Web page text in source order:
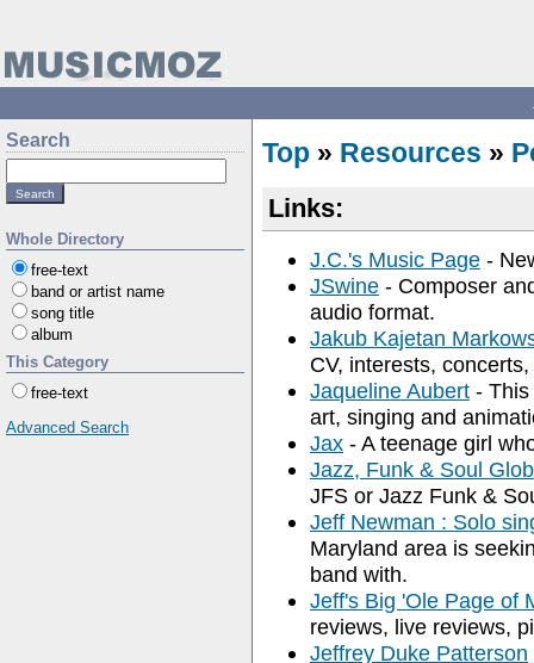
Search
Whole Directory
free-text
band or artist name
song title
album
This Category
free-text
Advanced Search
Top » Resources »
Links:
J.C.'s Music Page -
JSwine - Composer
audio format.
Jakub Kajetan
CV, interests,
Jaqueline Aubert -
art, singing and
Jax - A teenage girl
Jazz, Funk & Soul
JFS or Jazz Funk &
Jeff Newman : Solo
Maryland area is
band with.
Jeff's Big 'Ole Page of
reviews, live reviews,
Jeffrey Duke Patterson